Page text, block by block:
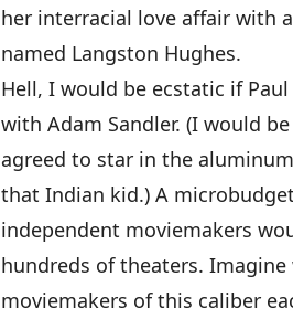
her interracial love affair with
named Langston Hughes.
Hell, I would be ecstatic if
with Adam Sandler. (I would
agreed to star in the
that Indian kid.) A
independent moviemakers
hundreds of theaters.
moviemakers of this caliber